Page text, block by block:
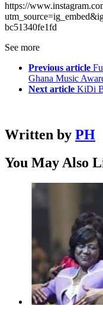
https://
bc51340fe1fd
See more
Previous article
Ghana Music
Next article KiDi
Written by PH
You May Also